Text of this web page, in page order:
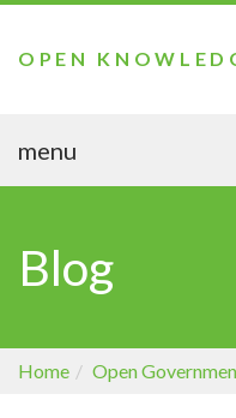
OPEN
menu
Blog
Home Open